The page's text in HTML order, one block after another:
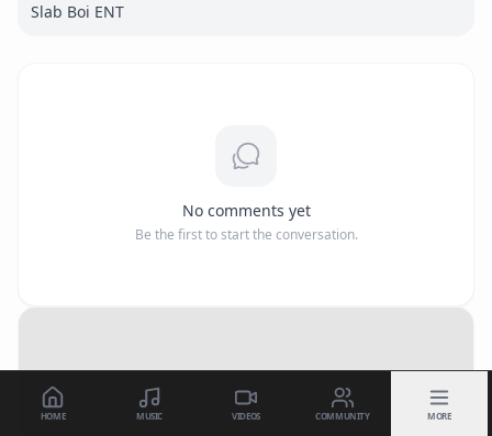
Slab Boi ENT
No comments yet
Be the first to start the conversation.
HOME MUSIC VIDEOS COMMUNITY MORE